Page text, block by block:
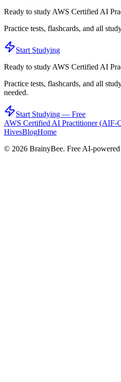
Ready to studyAWS Certified AI
Practice tests, flashcards, and all
Start Studying
Ready to studyAWS Certified AI
Practice tests, flashcards, and all
needed.
Start Studying — Free
AWS Certified AI Practitioner (AIF-
HivesBlogHome
© 2026 BrainyBee. Free AI-powered